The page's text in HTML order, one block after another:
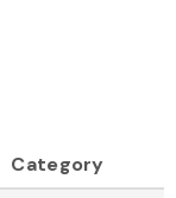
Category